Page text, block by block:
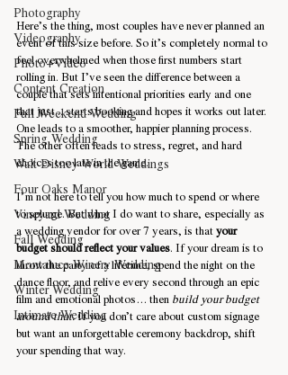
Photography
Videography
Photo+Video
Content Creation
Full Weekend Wedding
Spring Wedding
Walt Disney World Weddings
Four Oaks Manor
Vineyard Wedding
Fall Wedding
Montaluce Winery Wedding
Winter Wedding
Intimate Wedding
Here’s the thing, most couples have never planned an
event of this size before. So it’s completely normal to
feel overwhelmed when those first numbers start
rolling in. But I’ve seen the difference between a
couple that sets intentional priorities early and one
that just... starts booking and hopes it works out later.
One leads to a smoother, happier planning process.
The other often leads to stress, regret, and hard
choices too late in the game.
I’m not here to tell you how much to spend or where
to splurge. But what I do want to share, especially as
a wedding vendor for over 7 years, is that your
budget should reflect your values. If your dream is to
throw the party of a lifetime, spend the night on the
dance floor, and relive every second through an epic
film and emotional photos… then build your budget
around that. If you don’t care about custom signage
but want an unforgettable ceremony backdrop, shift
your spending that way.